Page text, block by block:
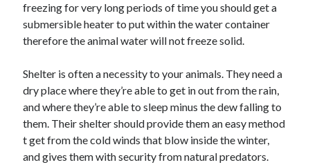
January 2019
December 2018
November 2018
September 2018
August 2018
July 2018
May 2018
April 2018
March 2018
freezing for very long periods of time you should get a
submersible heater to put within the water container
therefore the animal water will not freeze solid.
Shelter is often a necessity to your animals. They need a
dry place where they’re able to get in out from the rain,
and where they’re able to sleep minus the dew falling to
them. Their shelter should provide them an easy method
t get from the cold winds that blow inside the winter,
and gives them with security from natural predators.